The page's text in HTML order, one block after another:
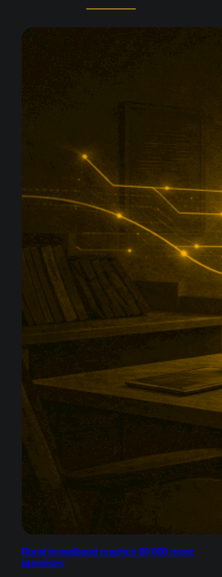
Rural broadband reaches 60,000 more
premises